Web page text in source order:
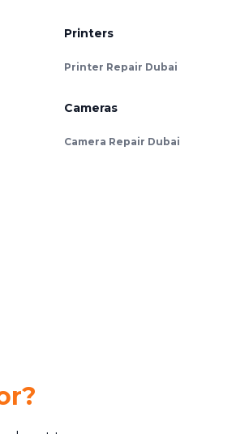
Printers
Printer Repair Dubai
Cameras
Camera Repair Dubai